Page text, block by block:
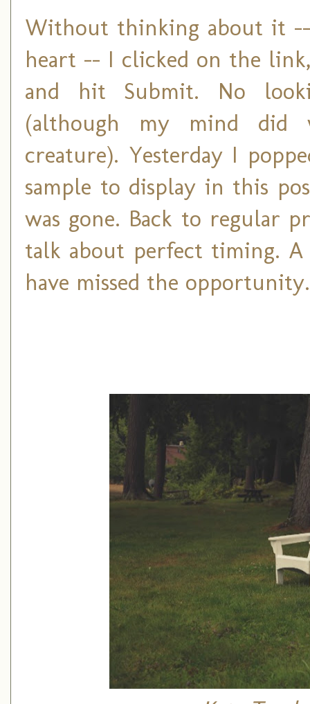
Without thinking about it
heart -- I clicked on the
and hit Submit. No
(although my mind did
creature). Yesterday I
sample to display in this
was gone. Back to regular
talk about perfect timing.
have missed the opportunity.